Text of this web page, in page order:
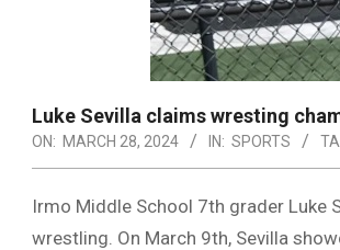
Luke Sevilla claims wresting
ON: MARCH 28, 2024 IN: SPORTS
Irmo Middle School 7th grader Luke
wrestling. On March 9th, Sevilla